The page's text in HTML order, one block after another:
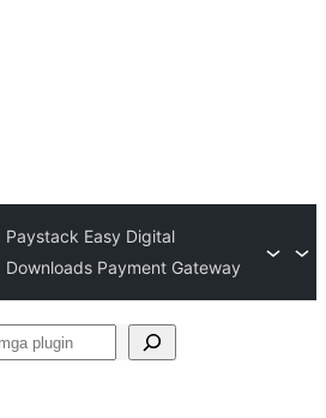
Paystack Easy Digital
Downloads Payment Gateway